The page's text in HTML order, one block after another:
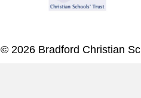
© 2026 Bradford Christian